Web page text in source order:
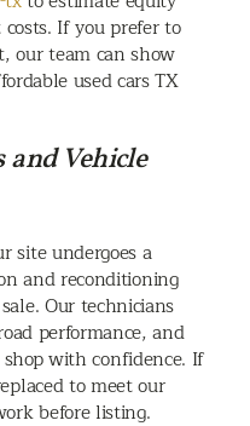
If you prefer to
our team can show
used cars TX
Vehicle
site undergoes a
and reconditioning
Our technicians
performance, and
with confidence. If
to meet our
before listing.